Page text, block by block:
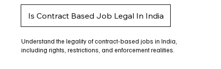
Is Contract Based Job Legal In India
Understand the legality of contract-based jobs in India,
including rights, restrictions, and enforcement realities.